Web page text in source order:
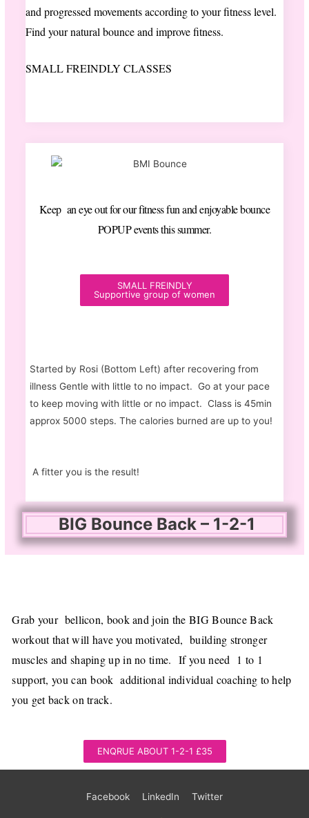
and progressed movements according to your fitness level.
Find your natural bounce and improve fitness.
SMALL FREINDLY CLASSES
Keep an eye out for our fitness fun and enjoyable bounce
POPUP events this summer.
SMALL FREINDLY
Supportive group of women
Started by Rosi (Bottom Left) after recovering from
illness Gentle with little to no impact. Go at your pace
to keep moving with little or no impact. Class is 45min
approx 5000 steps. The calories burned are up to you!
A fitter you is the result!
BIG Bounce Back – 1-2-1
Grab your bellicon, book and join the BIG Bounce Back
workout that will have you motivated, building stronger
muscles and shaping up in no time.If you need 1 to 1
support, you canbook additional individual coaching to help
you get back on track.
ENQRUE ABOUT 1-2-1 £35
Facebook LinkedIn Twitter